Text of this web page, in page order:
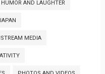
HUMOR AND LAUGHTER
MEDIA